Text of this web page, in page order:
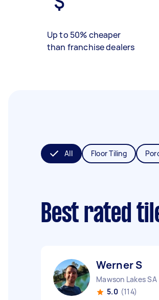
Up to 50% cheaper
than franchise dealers
All Floor Tiling
Best rated
Werner S
Mawson Lakes SA
5.0 (114)